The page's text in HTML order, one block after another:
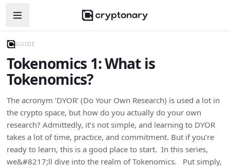
Open navigation menu
GUIDE
Tokenomics 1: What is
Tokenomics?
The acronym ‘DYOR’ (Do Your Own Research) is used a lot in
the crypto space, but how do you actually do your own
research? Admittedly, it’s not simple, and learning to DYOR
takes a lot of time, practice, and commitment. But if you’re
ready to learn, this is a good place to start. In this series,
we&#8217;ll dive into the realm of Tokenomics. Put simply,